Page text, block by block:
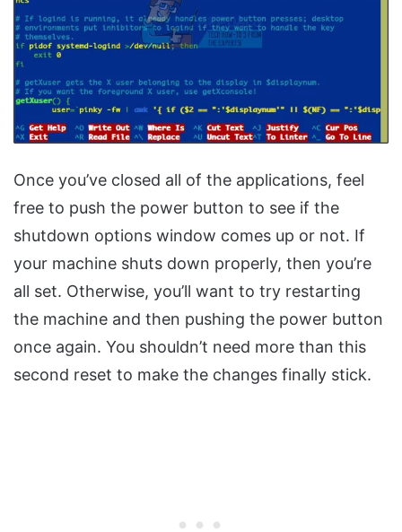
Once you’ve closed all of the applications, feel
free to push the power button to see if the
shutdown options window comes up or not. If
your machine shuts down properly, then you’re
all set. Otherwise, you’ll want to try restarting
the machine and then pushing the power button
once again. You shouldn’t need more than this
second reset to make the changes finally stick.